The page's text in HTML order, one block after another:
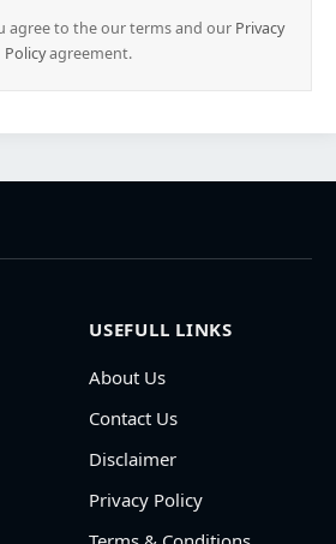
agree to the our terms and our Privacy
Policyagreement.
USEFULL LINKS
About Us
Contact Us
Disclaimer
Privacy Policy